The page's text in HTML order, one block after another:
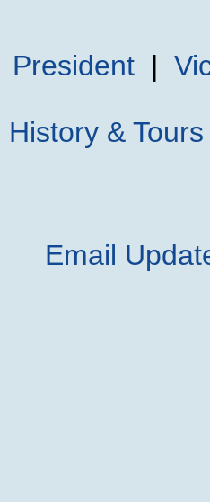
President|
History & Tours
Email